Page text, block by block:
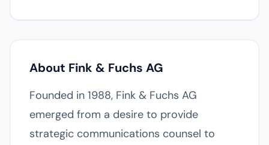
About Fink & Fuchs AG
Founded in 1988, Fink & Fuchs AG
emerged from a desire to provide
strategic communications counsel to